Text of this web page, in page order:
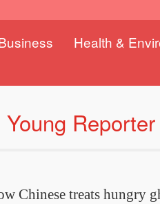
Health &
Reporter
Chinese treats hungry